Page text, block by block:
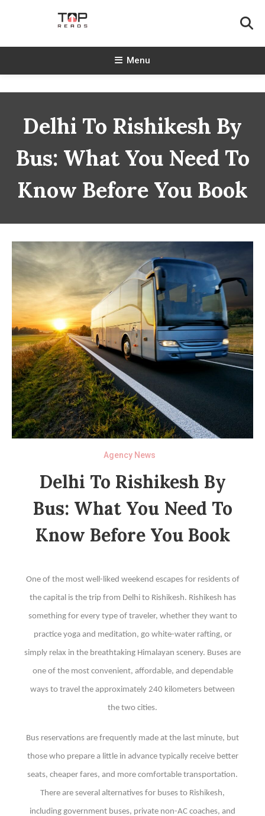
TopReads
Menu
Delhi To Rishikesh By
Bus: What You Need To
Know Before You Book
Agency News
Delhi To Rishikesh By
Bus: What You Need To
Know Before You Book
One of the most well-liked weekend escapes for residents of
the capital is the trip from Delhi to Rishikesh. Rishikesh has
something for every type of traveler, whether they want to
practice yoga and meditation, go white-water rafting, or
simply relax in the breathtaking Himalayan scenery. Buses are
one of the most convenient, affordable, and dependable
ways to travel the approximately 240 kilometers between
the two cities.
Bus reservations are frequently made at the last minute, but
those who prepare a little in advance typically receive better
seats, cheaper fares, and more comfortable transportation.
There are several alternatives for buses to Rishikesh,
including government buses, private non-AC coaches, and